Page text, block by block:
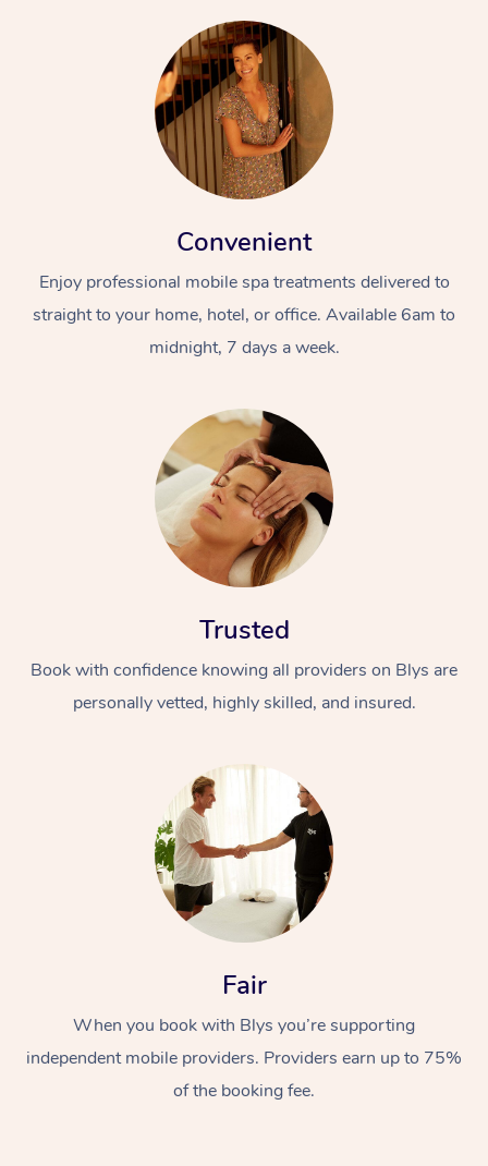
Convenient
Enjoy professional mobile spa treatments delivered to
straight to your home, hotel, or office. Available 6am to
midnight, 7 days a week.
Trusted
Book with confidence knowing all providers on Blys are
personally vetted, highly skilled, and insured.
Fair
When you book with Blys you’re supporting
independent mobile providers. Providers earn up to 75%
of the booking fee.
At Home
Relaxation Massage
Remedial Massage
Facial
Nails
Wellness
Physiotherapy
Popular Occasions
Corporate Events
Popular Services
Aged Care &
Disability